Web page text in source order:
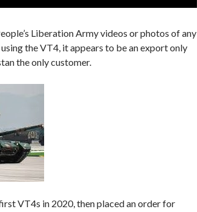
Liberation Army videos or photos of any
the VT4, it appears to be an export only
the only customer.
VT4s in 2020, then placed an order for